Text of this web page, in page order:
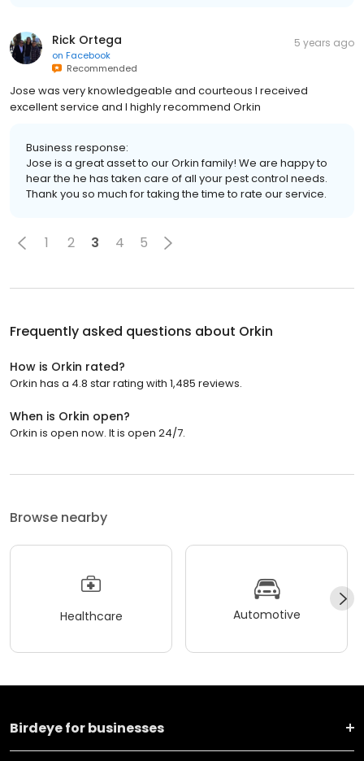
Rick Ortega
on Facebook
Recommended
5 years ago
Jose was very knowledgeable and courteous I received
excellent service and I highly recommend Orkin
Business response:
Jose is a great asset to our Orkin family! We are happy to
hear the he has taken care of all your pest control needs.
Thank you so much for taking the time to rate our service.
1 2 3 4 5
Frequently asked questions about Orkin
How is Orkin rated?
Orkin has a 4.8 star rating with 1,485 reviews.
When is Orkin open?
Orkin is open now. It is open 24/7.
Browse nearby
Healthcare Automotive
Birdeye for businesses